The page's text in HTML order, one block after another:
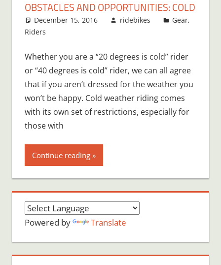
OBSTACLES AND OPPORTUNITIES: COLD
December 15, 2016 ridebikes Gear,
Riders
Whether you are a “20 degrees is cold” rider
or “40 degrees is cold” rider, we can all agree
that if you aren’t dressed for the weather you
won’t be happy. Cold weather riding comes
with its own set of restrictions, especially for
those with
Continue reading
Powered by Translate